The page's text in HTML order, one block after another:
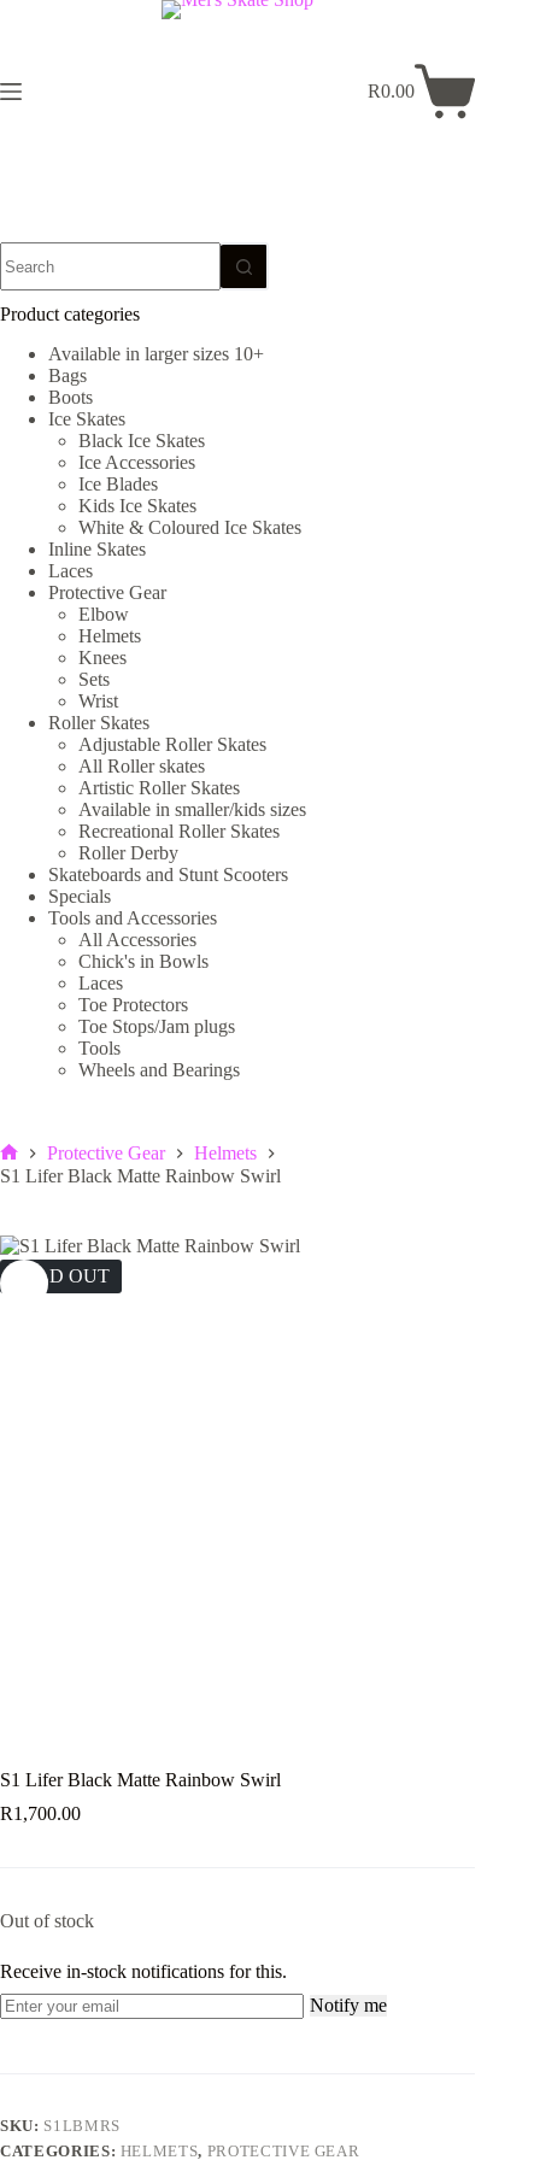
Shopping
R0.00
Home
Protective Gear
Helmets
S1 Lifer Black Matte Rainbow Swirl
SOLD OUT
S1 Lifer Black Matte Rainbow Swirl
R1,700.00
Out of stock
Receive in-stock notifications for this.
Notify me
SKU: S1LBMRS
CATEGORIES: HELMETS, PROTECTIVE GEAR
results
Product categories
Available in larger sizes 10+
Bags
Boots
Ice Skates
Black Ice Skates
Ice Accessories
Ice Blades
Kids Ice Skates
White & Coloured Ice Skates
Inline Skates
Laces
Protective Gear
Elbow
Helmets
Knees
Sets
Wrist
Roller Skates
Adjustable Roller Skates
All Roller skates
Artistic Roller Skates
Available in smaller/kids sizes
Recreational Roller Skates
Roller Derby
Skateboards and Stunt Scooters
Specials
Tools and Accessories
All Accessories
Chick's in Bowls
Laces
Toe Protectors
Toe Stops/Jam plugs
Tools
Wheels and Bearings